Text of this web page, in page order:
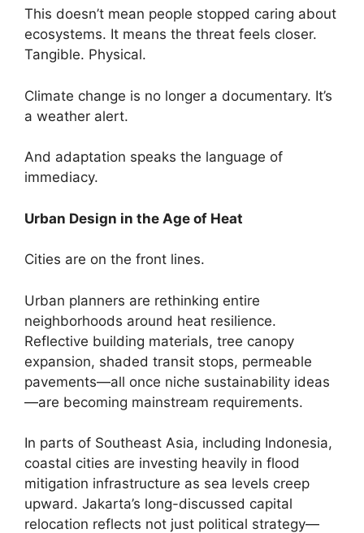
This doesn’t mean people stopped caring about
ecosystems. It means the threat feels closer.
Tangible. Physical.
Climate change is no longer a documentary. It’s
a weather alert.
And adaptation speaks the language of
immediacy.
Urban Design in the Age of Heat
Cities are on the front lines.
Urban planners are rethinking entire
neighborhoods around heat resilience.
Reflective building materials, tree canopy
expansion, shaded transit stops, permeable
pavements—all once niche sustainability ideas
—are becoming mainstream requirements.
In parts of Southeast Asia, including Indonesia,
coastal cities are investing heavily in flood
mitigation infrastructure as sea levels creep
upward. Jakarta’s long-discussed capital
relocation reflects not just political strategy—